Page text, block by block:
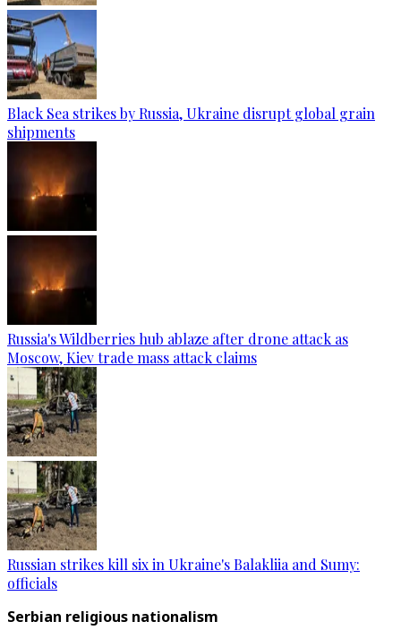
Black Sea strikes by Russia, Ukraine disrupt global grain
shipments
Russia's Wildberries hub ablaze after drone attack as
Moscow, Kiev trade mass attack claims
Russian strikes kill six in Ukraine's Balakliia and Sumy:
officials
Serbian religious nationalism